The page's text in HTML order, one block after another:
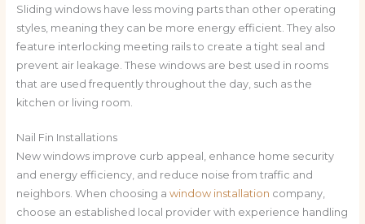
Sliding windows have less moving parts than other operating
styles, meaning they can be more energy efficient. They also
feature interlocking meeting rails to create a tight seal and
prevent air leakage. These windows are best used in rooms
that are used frequently throughout the day, such as the
kitchen or living room.
Nail Fin Installations
New windows improve curb appeal, enhance home security
and energy efficiency, and reduce noise from traffic and
neighbors. When choosing a window installation company,
choose an established local provider with experience handling